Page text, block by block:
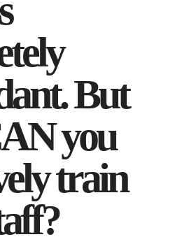
But
you
train